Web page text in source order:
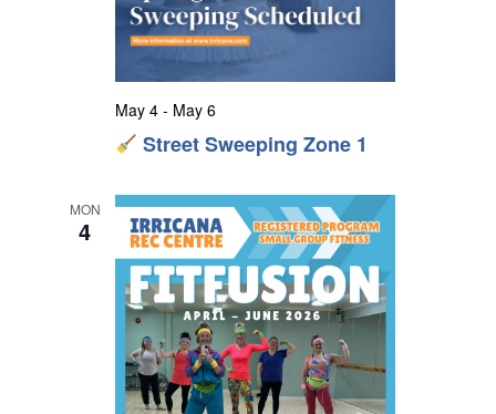
Street Sweeping Zone 1
May 4- May 6
MON
4